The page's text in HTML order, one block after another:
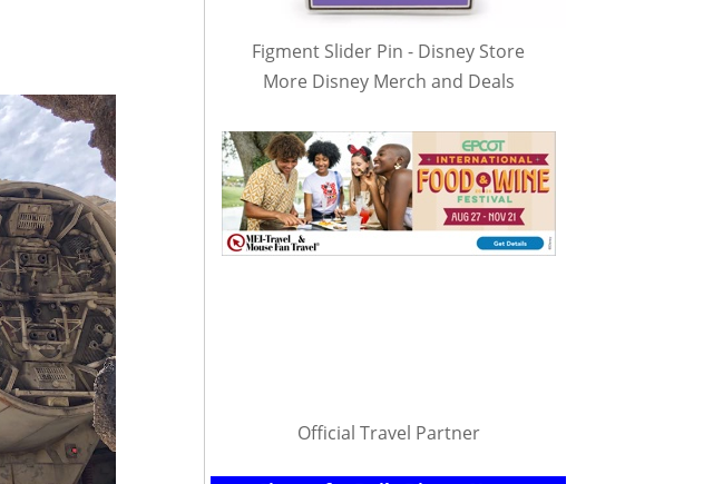
Figment Slider Pin - Disney Store
More Disney Merch and Deals
Official Travel Partner